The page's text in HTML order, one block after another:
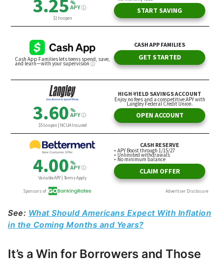
See: What Should Americans Expect With Inflation
in the Coming Months and Years?
It’s a Win for Borrowers and Those